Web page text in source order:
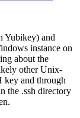
Yubikey) and
instance on
about the
other Unix-
key and through
the .ssh directory